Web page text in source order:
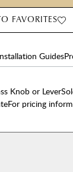
FAVORITES
Guides
Knob or
pricing